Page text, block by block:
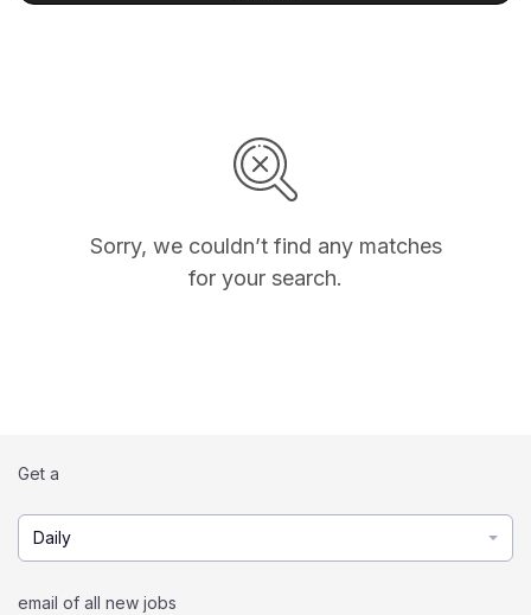
Sorry, we couldn’t find any matches
for your search.
Get a
Daily
email of all new jobs